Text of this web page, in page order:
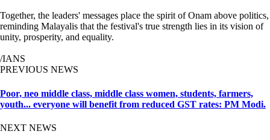
Together, the leaders' messages place the spirit of Onam above politics,
reminding Malayalis that the festival's true strength lies in its vision of
unity, prosperity, and equality.
/IANS
PREVIOUS NEWS
Poor, neo middle class, middle class women, students, farmers,
youth... everyone will benefit from reduced GST rates: PM Modi.
NEXT NEWS